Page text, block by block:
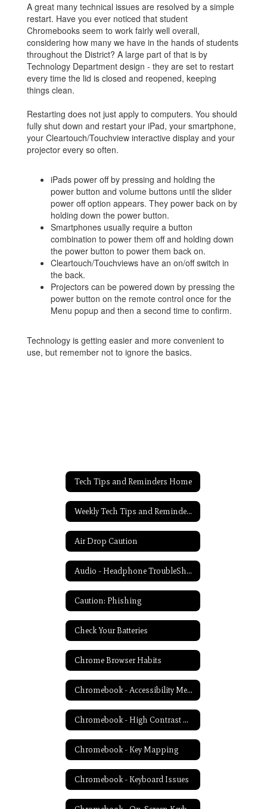
A great many technical issues are resolved by a simple
restart. Have you ever noticed that student
Chromebooks seem to work fairly well overall,
considering how many we have in the hands of students
throughout the District? A large part of that is by
Technology Department design - they are set to restart
every time the lid is closed and reopened, keeping
things clean.
Restarting does not just apply to computers. You should
fully shut down and restart your iPad, your smartphone,
your Cleartouch/Touchview interactive display and your
projector every so often.
iPads power off by pressing and holding the
power button and volume buttons until the slider
power off option appears. They power back on by
holding down the power button.
Smartphones usually require a button
combination to power them off and holding down
the power button to power them back on.
Cleartouch/Touchviews have an on/off switch in
the back.
Projectors can be powered down by pressing the
power button on the remote control once for the
Menu popup and then a second time to confirm.
Technology is getting easier and more convenient to
use, but remember not to ignore the basics.
Tech Tips and Reminders Home
Weekly Tech Tips and Reminders Home
Air Drop Caution
Audio - Headphone TroubleShooting
Caution: Phishing
Check Your Batteries
Chrome Browser Habits
Chromebook - Accessibility Menu
Chromebook - High Contrast Mode
Chromebook - Key Mapping
Chromebook - Keyboard Issues